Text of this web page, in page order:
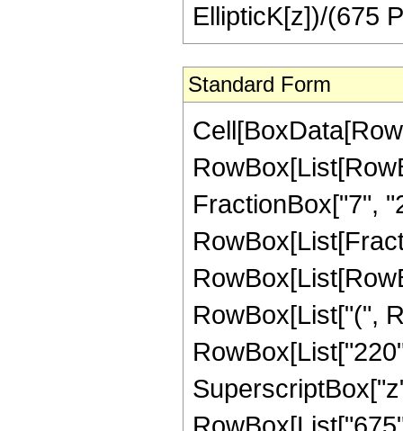
EllipticK[z])/(675
Standard Form
FractionBox["7",
RowBox[List["(",